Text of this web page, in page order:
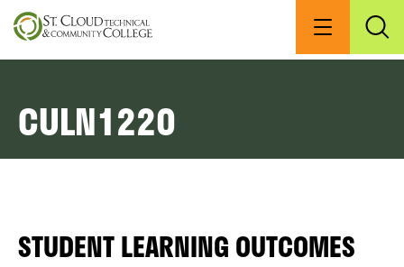
Skip
to
Menu
CULN1220
STUDENT LEARNING OUTCOMES